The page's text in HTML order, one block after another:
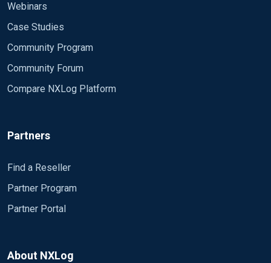
Webinars
Case Studies
Community Program
Community Forum
Compare NXLog Platform
Partners
Find a Reseller
Partner Program
Partner Portal
About NXLog